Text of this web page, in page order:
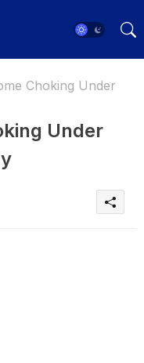
Choking Under
Under